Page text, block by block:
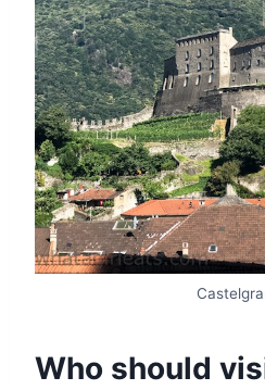
Who should